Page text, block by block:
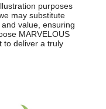
purposes
may substitute
value, ensuring
MARVELOUS
to deliver a truly